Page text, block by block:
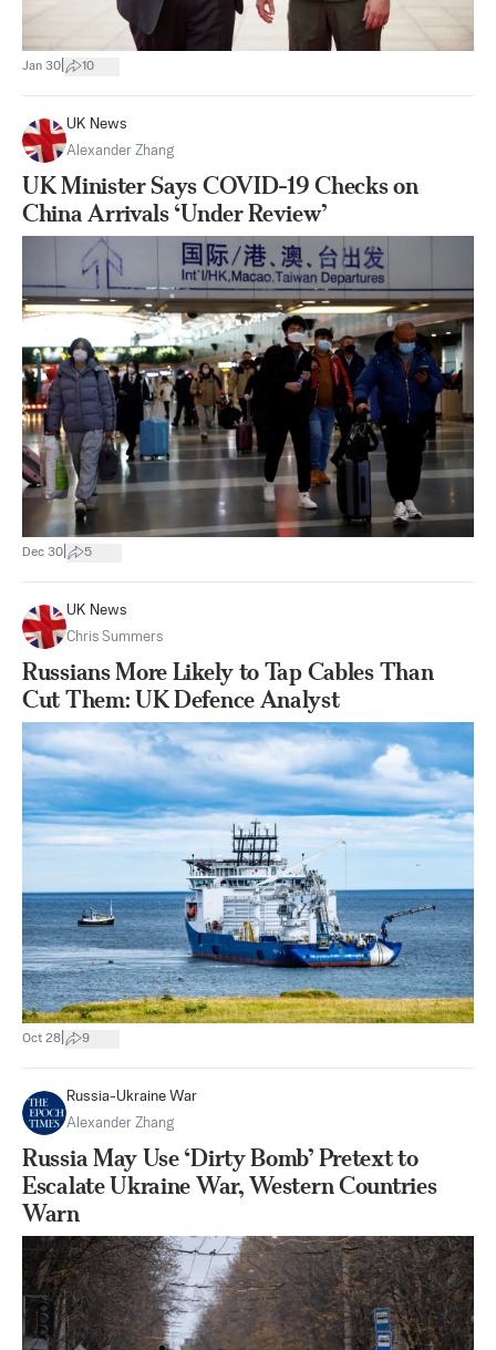
Jan 30 10
UK News
Alexander Zhang
UK Minister Says COVID-19 Checks on
China Arrivals ‘Under Review’
Dec 30 5
UK News
Chris Summers
Russians More Likely to Tap Cables Than
Cut Them: UK Defence Analyst
Oct 28 9
Russia-Ukraine War
Alexander Zhang
Russia May Use ‘Dirty Bomb’ Pretext to
Escalate Ukraine War, Western Countries
Warn